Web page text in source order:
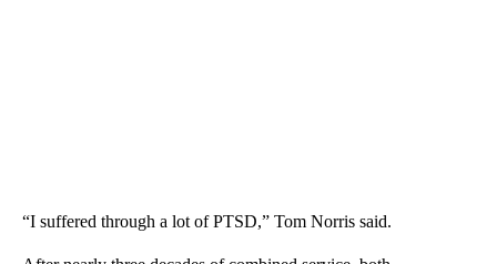
“I suffered through a lot of PTSD,” Tom Norris said.